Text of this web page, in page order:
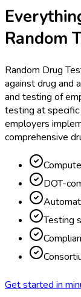
Random
Random Drug
against drug and
and testing of
testing at specific
employers
comprehensive
DOT-
Testing
Get started in